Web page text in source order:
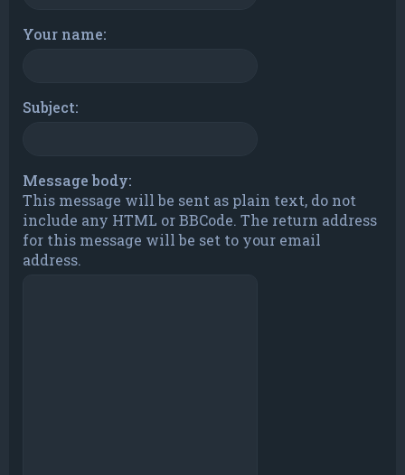
Your name:
Subject:
Message body:
This message will be sent as plain text, do not
include any HTML or BBCode. The return address
for this message will be set to your email
address.